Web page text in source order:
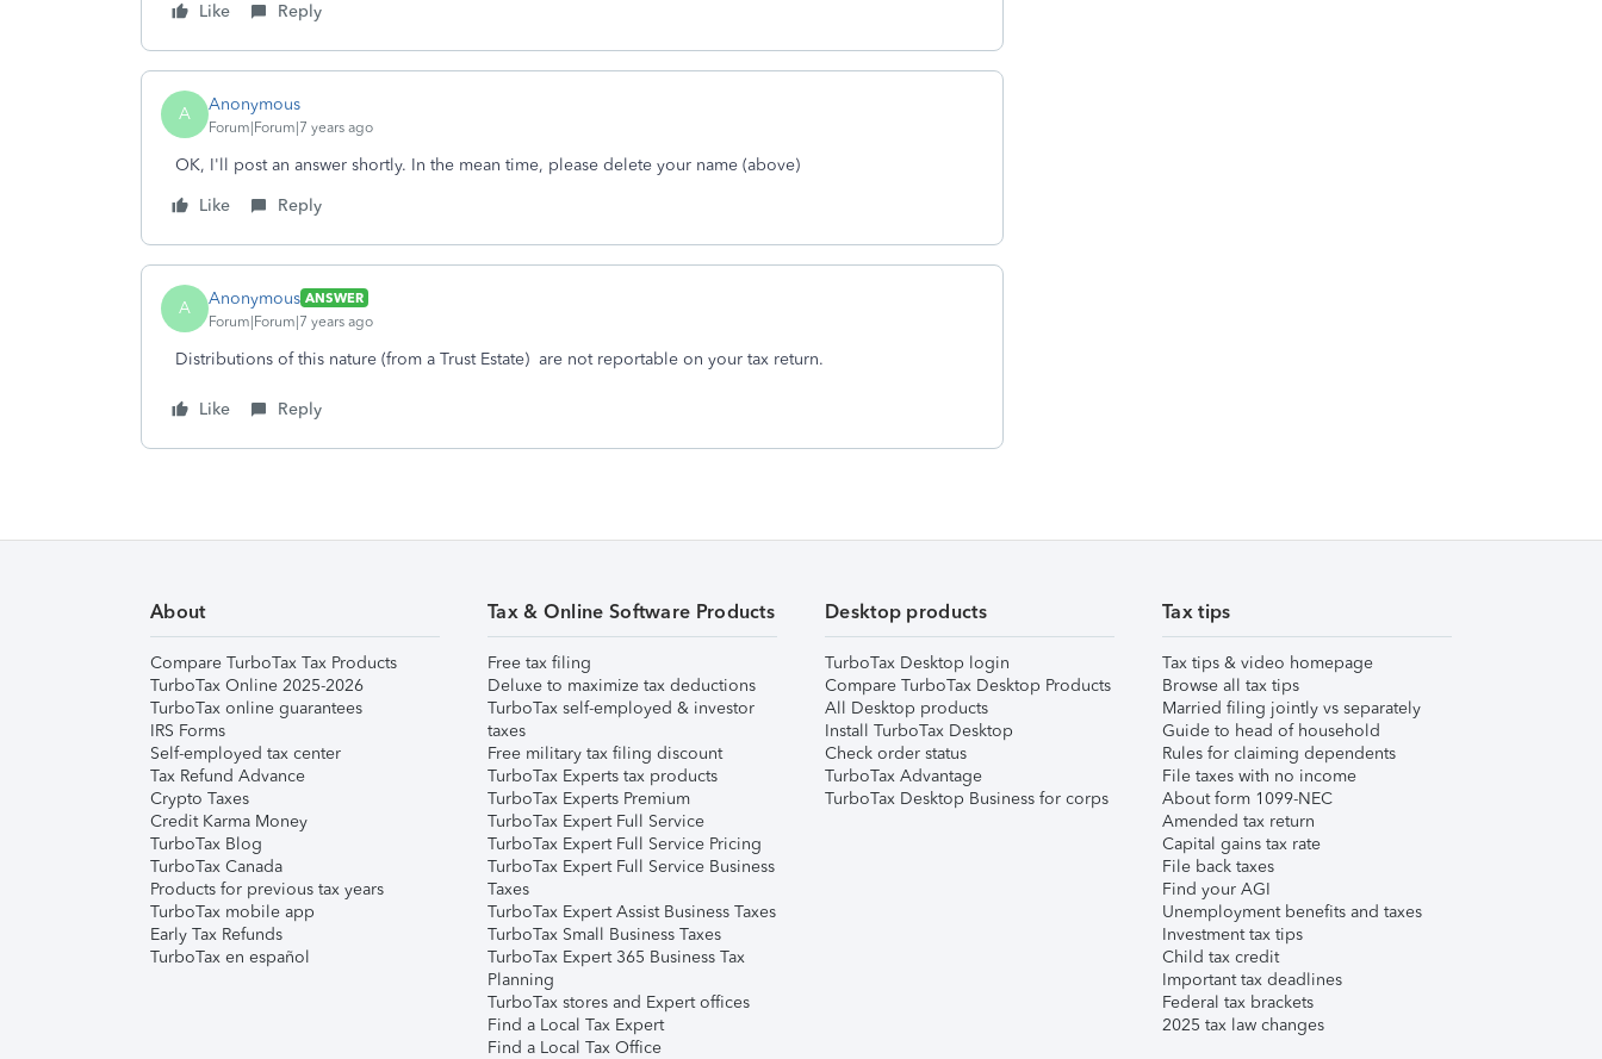
Like
Reply
A Anonymous
Forum|Forum|7 years ago
OK, I'll post an answer shortly. In the mean time, please delete your name (above)
Like
Reply
A Anonymous ANSWER
Forum|Forum|7 years ago
Distributions of this nature (from a Trust Estate) are not reportable on your tax return.
Like Reply
About
Compare TurboTax Tax Products
TurboTax Online 2025-2026
TurboTax online guarantees
IRS Forms
Self-employed tax center
Tax Refund Advance
Crypto Taxes
Credit Karma Money
TurboTax Blog
TurboTax Canada
Products for previous tax years
TurboTax mobile app
Early Tax Refunds
TurboTax en español
Tax & Online Software Products
Free tax filing
Deluxe to maximize tax deductions
TurboTax self-employed & investor
taxes
Free military tax filing discount
TurboTax Experts tax products
TurboTax Experts Premium
TurboTax Expert Full Service
TurboTax Expert Full Service Pricing
TurboTax Expert Full Service Business
Taxes
TurboTax Expert Assist Business Taxes
TurboTax Small Business Taxes
TurboTax Expert 365 Business Tax
Planning
TurboTax stores and Expert offices
Find a Local Tax Expert
Find a Local Tax Office
Desktop products
TurboTax Desktop login
Compare TurboTax Desktop Products
All Desktop products
Install TurboTax Desktop
Check order status
TurboTax Advantage
TurboTax Desktop Business for corps
Tax tips
Tax tips & video homepage
Browse all tax tips
Married filing jointly vs separately
Guide to head of household
Rules for claiming dependents
File taxes with no income
About form 1099-NEC
Amended tax return
Capital gains tax rate
File back taxes
Find your AGI
Unemployment benefits and taxes
Investment tax tips
Child tax credit
Important tax deadlines
Federal tax brackets
2025 tax law changes